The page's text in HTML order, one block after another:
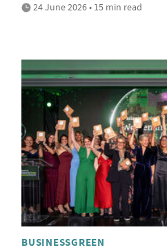
24 June 2026 • 15 min read
BUSINESSGREEN